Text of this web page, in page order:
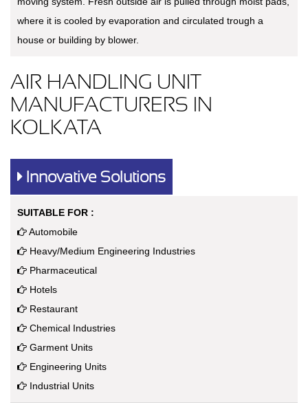
where it is cooled by evaporation and circulated trough a
house or building by blower.
AIR HANDLING UNIT
MANUFACTURERS IN
KOLKATA
Innovative Solutions
SUITABLE FOR :
Automobile
Heavy/Medium Engineering Industries
Pharmaceutical
Hotels
Restaurant
Chemical Industries
Garment Units
Engineering Units
Industrial Units